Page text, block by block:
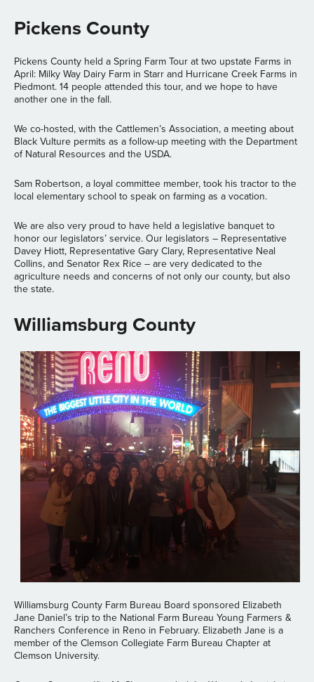
Pickens County
Pickens County held a Spring Farm Tour at two upstate Farms in
April: Milky Way Dairy Farm in Starr and Hurricane Creek Farms in
Piedmont. 14 people attended this tour, and we hope to have
another one in the fall.
We co-hosted, with the Cattlemen’s Association, a meeting about
Black Vulture permits as a follow-up meeting with the Department
of Natural Resources and the USDA.
Sam Robertson, a loyal committee member, took his tractor to the
local elementary school to speak on farming as a vocation.
We are also very proud to have held a legislative banquet to
honor our legislators’ service. Our legislators – Representative
Davey Hiott, Representative Gary Clary, Representative Neal
Collins, and Senator Rex Rice – are very dedicated to the
agriculture needs and concerns of not only our county, but also
the state.
Williamsburg County
Williamsburg County Farm Bureau Board sponsored Elizabeth
Jane Daniel’s trip to the National Farm Bureau Young Farmers &
Ranchers Conference in Reno in February. Elizabeth Jane is a
member of the Clemson Collegiate Farm Bureau Chapter at
Clemson University.